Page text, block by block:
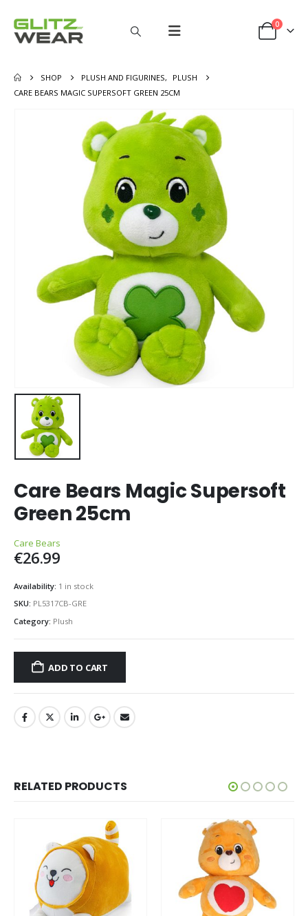
0
SHOP PLUSH AND FIGURINES,
PLUSH
CARE BEARS MAGIC SUPERSOFT GREEN 25CM
Care Bears Magic Supersoft
Green 25cm
Care Bears
€26.99
Availability: 1 in stock
SKU: PL5317CB-GRE
Category: Plush
ADD TO CART
RELATED PRODUCTS